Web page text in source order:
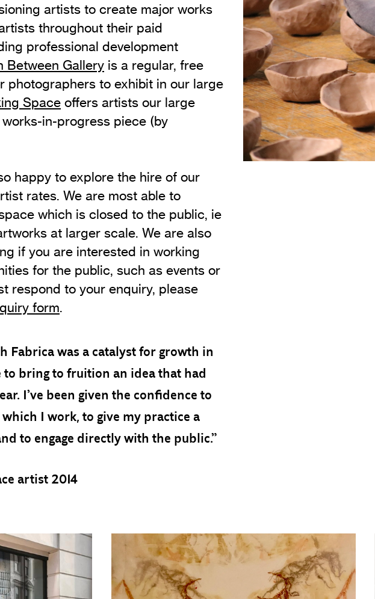
Adult & Community Programme
Volunteering
artists to create major works
throughout their paid
professional development
Between Gallery is a regular, free
photographers to exhibit in our large
Space offers artists our large
in-progress piece (by
happy to explore the hire of our
rates. We are most able to
which is closed to the public, ie
at larger scale. We are also
if you are interested in working
for the public, such as events or
respond to your enquiry, please
form.
Fabrica was a catalyst for growth in
bring to fruition an idea that had
I’ve been given the confidence to
I work, to give my practice a
to engage directly with the public.”
artist 2014